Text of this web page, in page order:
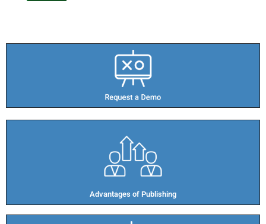
Advantages of Publishing​